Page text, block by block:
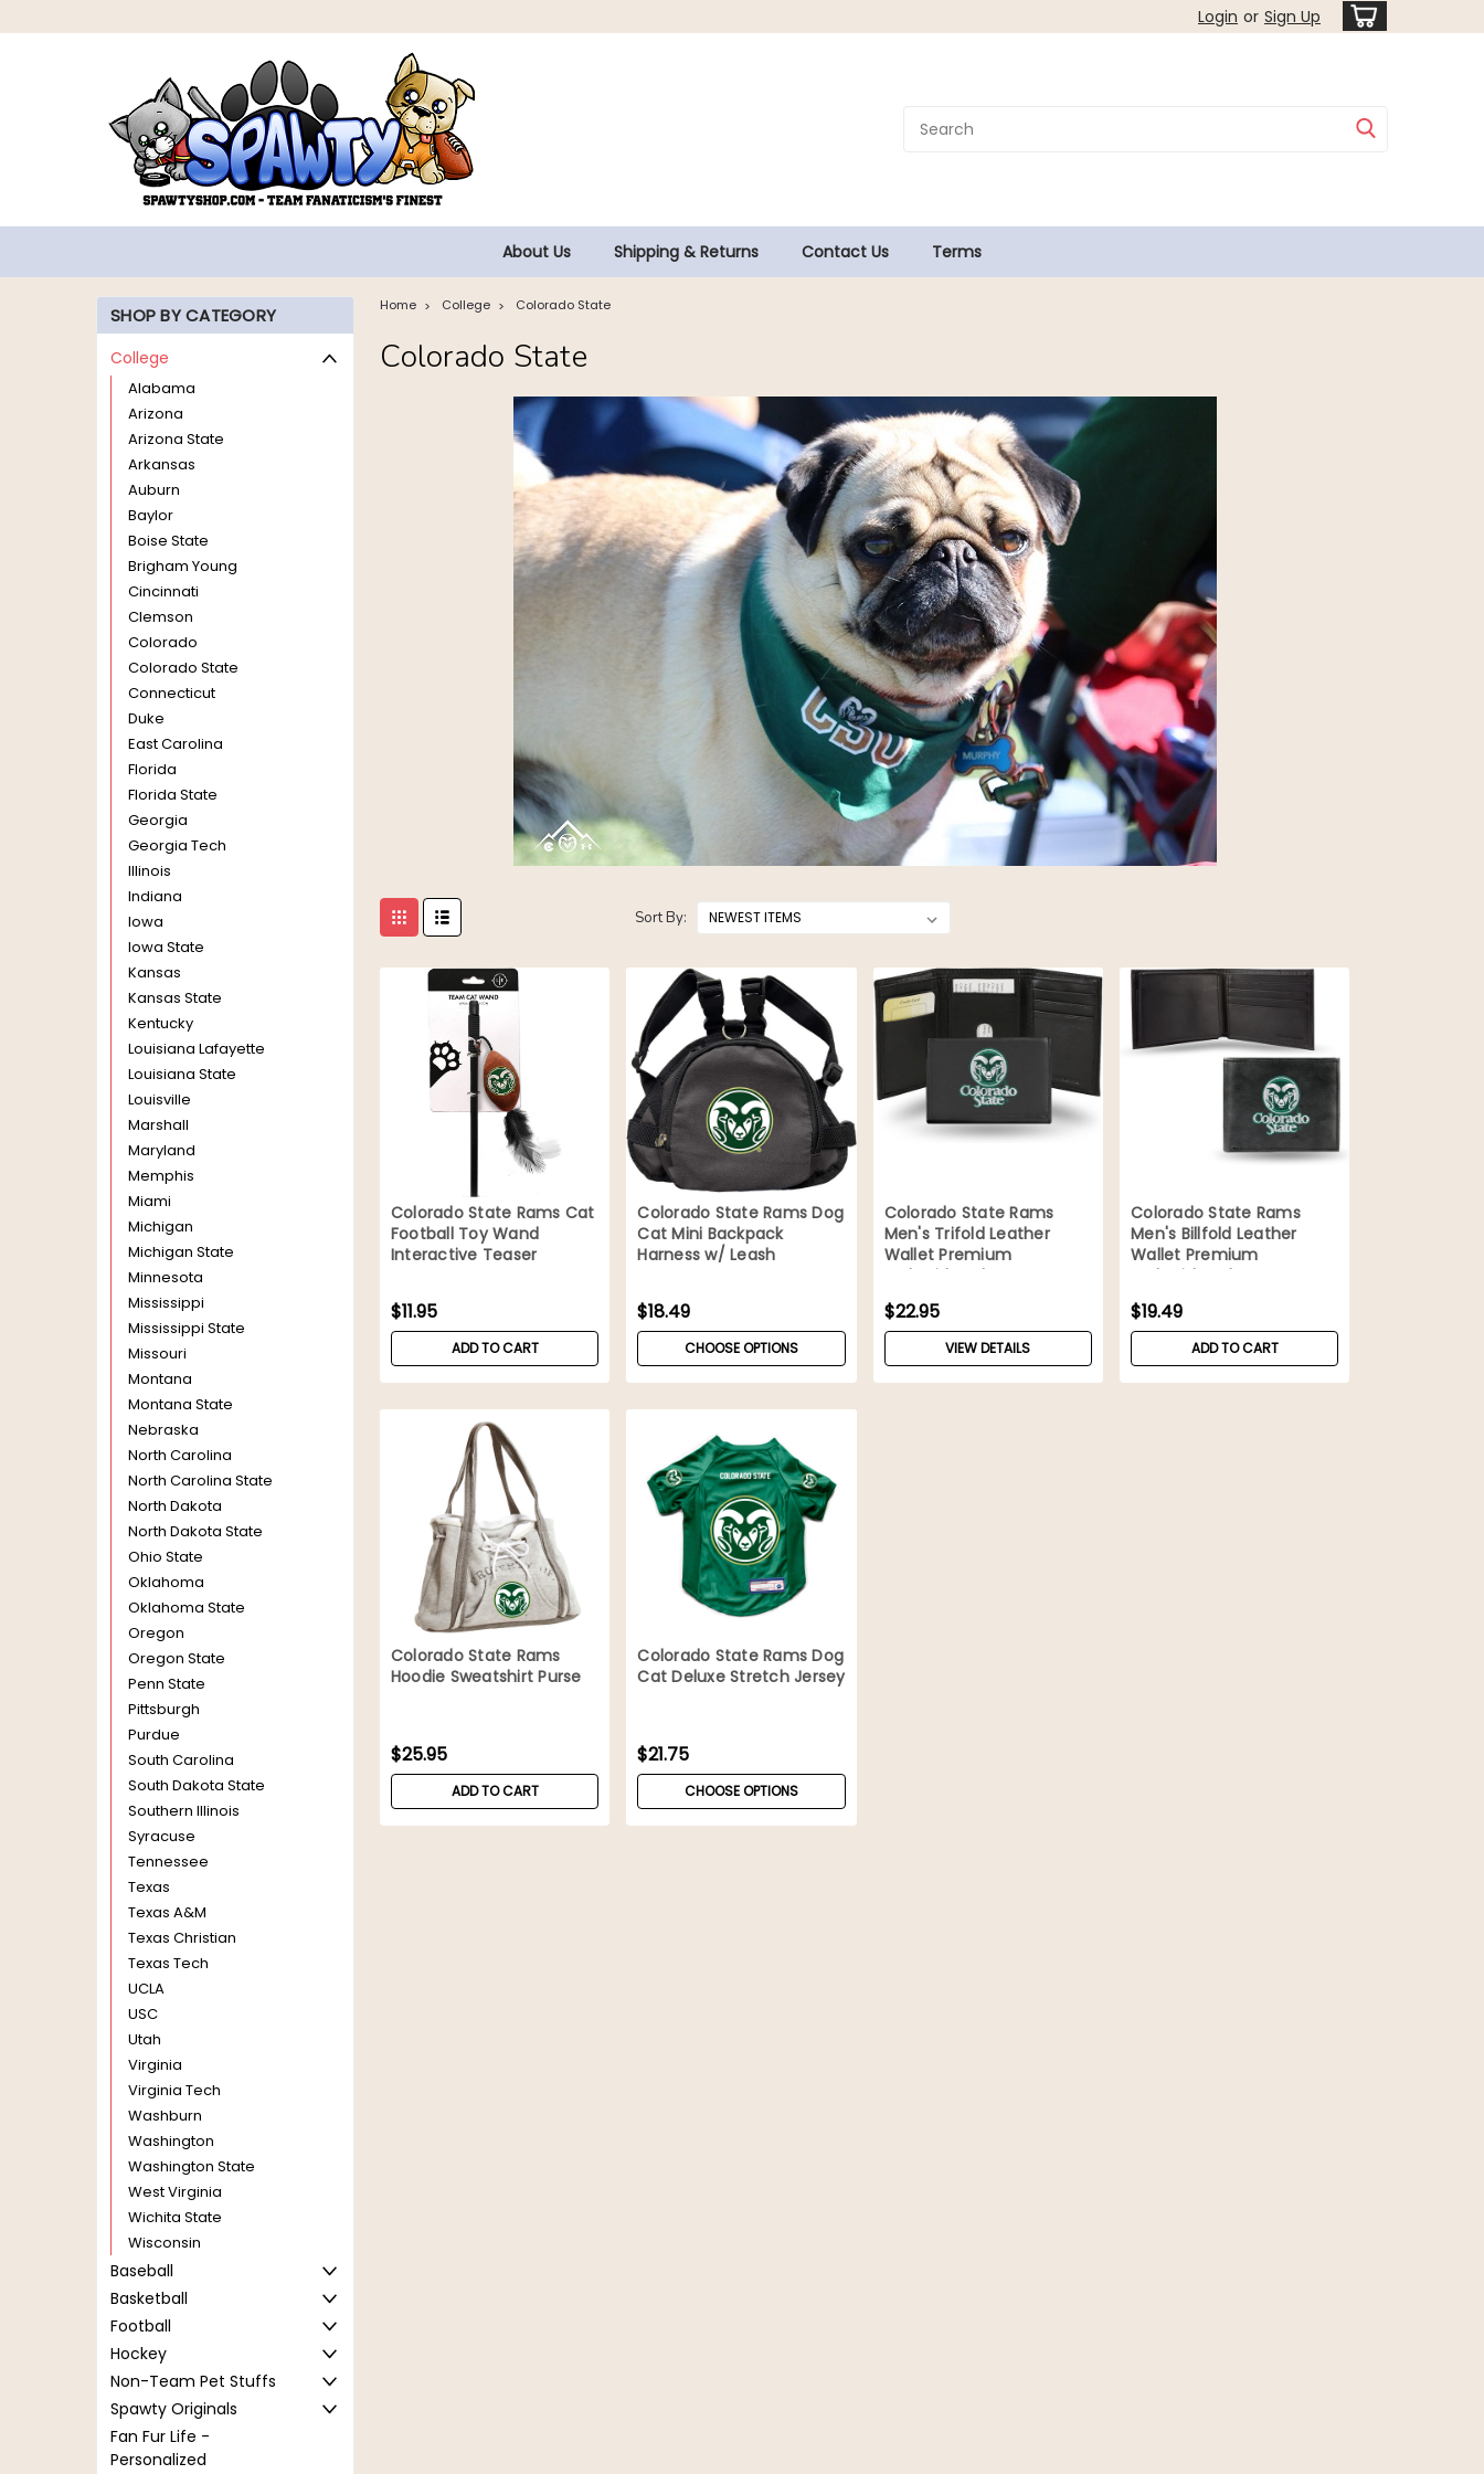
Login or Sign Up
About Us Shipping & Returns Contact Us Terms
SHOP BY CATEGORY
College
Alabama
Arizona
Arizona State
Arkansas
Auburn
Baylor
Boise State
Brigham Young
Cincinnati
Clemson
Colorado
Colorado State
Connecticut
Duke
East Carolina
Florida
Florida State
Georgia
Georgia Tech
Illinois
Indiana
Iowa
Iowa State
Kansas
Kansas State
Kentucky
Louisiana Lafayette
Louisiana State
Louisville
Marshall
Maryland
Memphis
Miami
Michigan
Michigan State
Minnesota
Mississippi
Mississippi State
Missouri
Montana
Montana State
Nebraska
North Carolina
North Carolina State
North Dakota
North Dakota State
Ohio State
Oklahoma
Oklahoma State
Oregon
Oregon State
Penn State
Pittsburgh
Purdue
South Carolina
South Dakota State
Southern Illinois
Syracuse
Tennessee
Texas
Texas A&M
Texas Christian
Texas Tech
UCLA
USC
Utah
Virginia
Virginia Tech
Washburn
Washington
Washington State
West Virginia
Wichita State
Wisconsin
Baseball
Basketball
Football
Hockey
Non-Team Pet Stuffs
Spawty Originals
Fan Fur Life -
Personalized
Home College Colorado State
Colorado State
Sort By:
Colorado State Rams Cat
Football Toy Wand
Interactive Teaser
$11.95
ADD TO CART
Colorado State Rams Dog
Cat Mini Backpack
Harness w/ Leash
$18.49
CHOOSE OPTIONS
Colorado State Rams
Men's Trifold Leather
Wallet Premium
Embroidered
$22.95
VIEW DETAILS
Colorado State Rams
Men's Billfold Leather
Wallet Premium
Embroidered
$19.49
ADD TO CART
Colorado State Rams
Hoodie Sweatshirt Purse
$25.95
ADD TO CART
Colorado State Rams Dog
Cat Deluxe Stretch Jersey
$21.75
CHOOSE OPTIONS